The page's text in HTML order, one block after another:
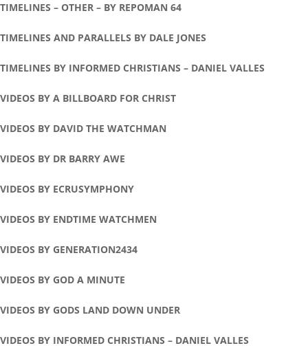
TIMELINES – OTHER – BY REPOMAN 64
TIMELINES AND PARALLELS BY DALE JONES
TIMELINES BY INFORMED CHRISTIANS – DANIEL VALLES
VIDEOS BY A BILLBOARD FOR CHRIST
VIDEOS BY DAVID THE WATCHMAN
VIDEOS BY DR BARRY AWE
VIDEOS BY ECRUSYMPHONY
VIDEOS BY ENDTIME WATCHMEN
VIDEOS BY GENERATION2434
VIDEOS BY GOD A MINUTE
VIDEOS BY GODS LAND DOWN UNDER
VIDEOS BY INFORMED CHRISTIANS – DANIEL VALLES